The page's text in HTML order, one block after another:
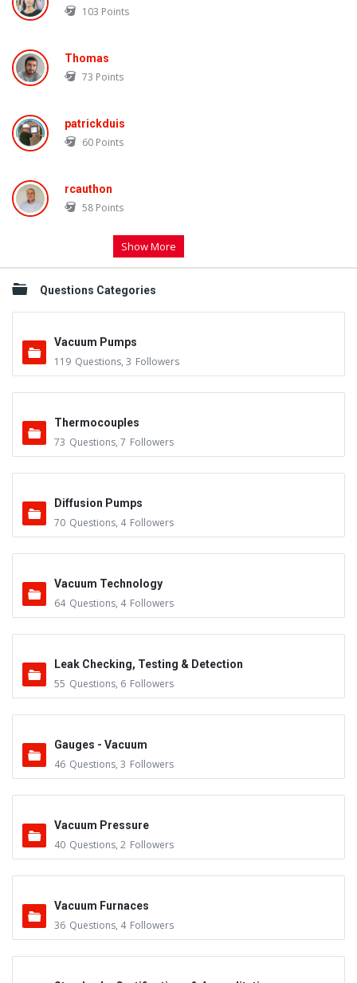
103 Points
Thomas
73 Points
patrickduis
60 Points
rcauthon
58 Points
Show More
Questions Categories
Vacuum Pumps
119 Questions, 3 Followers
Thermocouples
73 Questions, 7 Followers
Diffusion Pumps
70 Questions, 4 Followers
Vacuum Technology
64 Questions, 4 Followers
Leak Checking, Testing & Detection
55 Questions, 6 Followers
Gauges - Vacuum
46 Questions, 3 Followers
Vacuum Pressure
40 Questions, 2 Followers
Vacuum Furnaces
36 Questions, 4 Followers